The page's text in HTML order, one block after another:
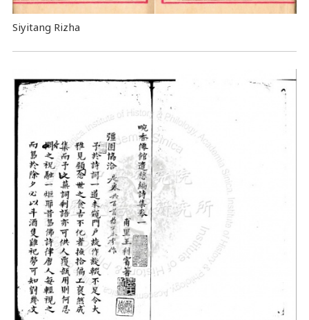
Siyitang Rizha